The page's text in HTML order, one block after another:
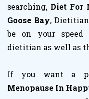
searching, Diet For
Goose Bay,
be on your speed
dietitian as well as
If you want a
Menopause In